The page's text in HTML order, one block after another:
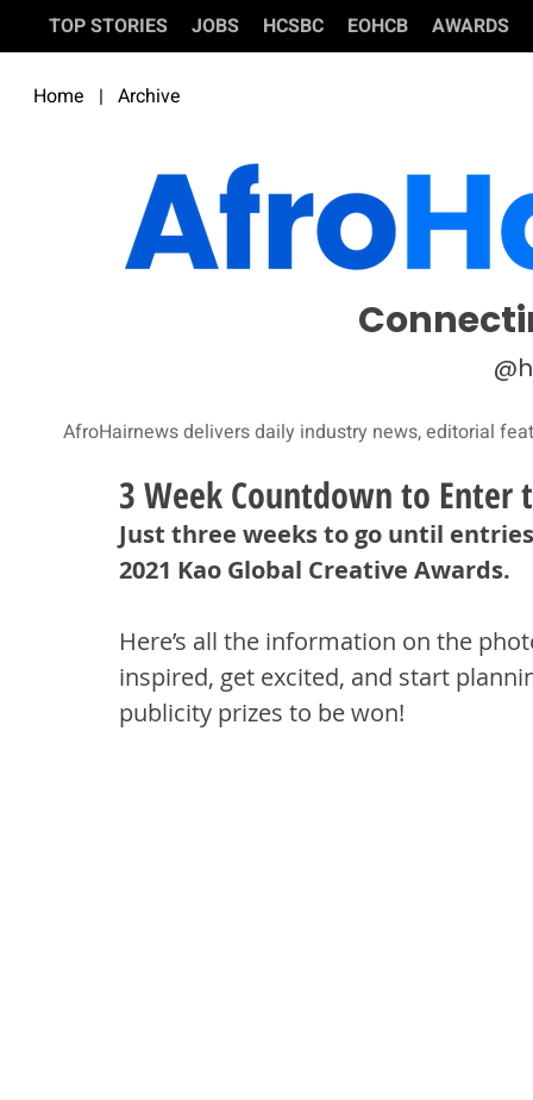
TOP STORIES JOBS HCSBC EOHCB AWARDS
Home | Archive
AfroHairnews delivers daily industry news, editorial
3 Week Countdown to Enter
Just three weeks to go until
2021 Kao Global Creative Awards.
Here’s all the information on the
inspired, get excited, and start
publicity prizes to be won!